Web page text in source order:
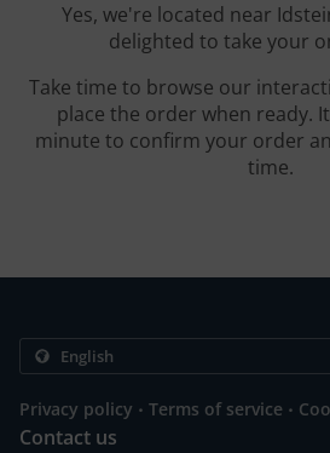
Yes, we're located near
delighted to take your
Take time to browse our
place the order when ready.
minute to confirm your order
time.
Privacy policy . Terms of service .
Contact us